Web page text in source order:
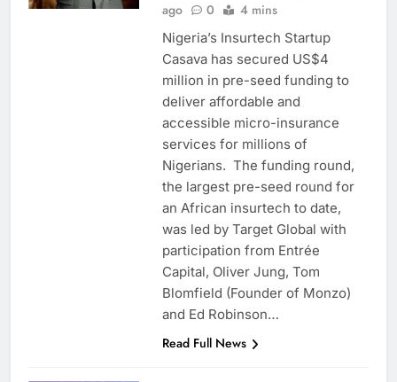
ago
0 4 mins
Nigeria’s Insurtech Startup
Casava has secured US$4
million in pre-seed funding to
deliver affordable and
accessible micro-insurance
services for millions of
Nigerians. The funding round,
the largest pre-seed round for
an African insurtech to date,
was led by Target Global with
participation from Entrée
Capital, Oliver Jung, Tom
Blomfield (Founder of Monzo)
and Ed Robinson…
Read Full News